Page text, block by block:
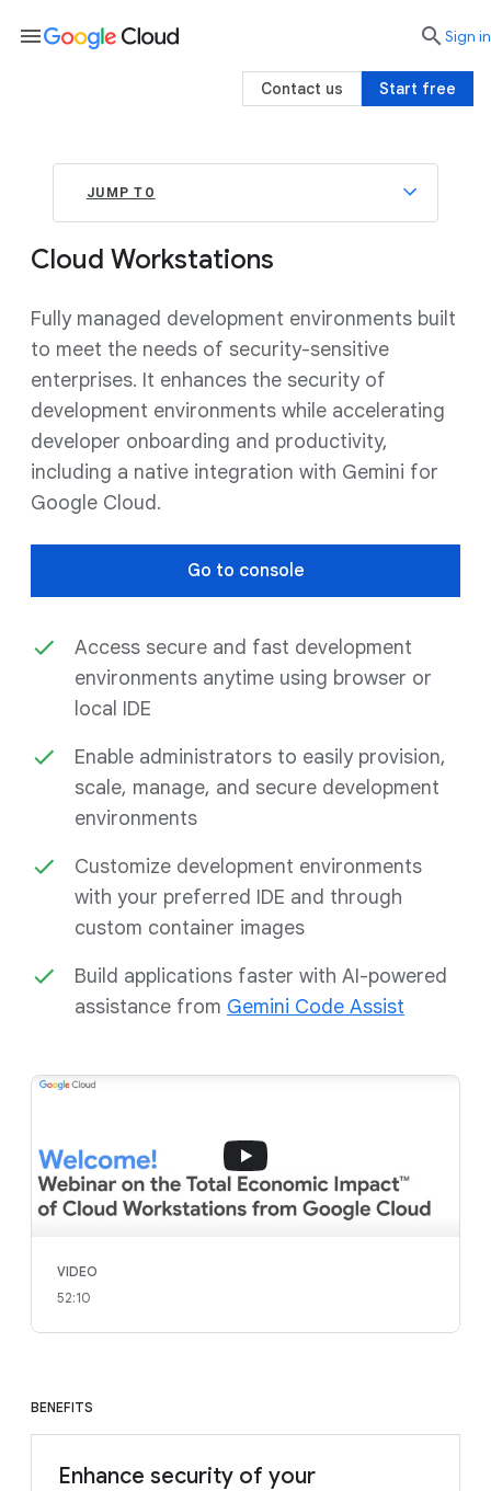
JUMP TO
Cloud Workstations
Fully managed development environments built
to meet the needs of security-sensitive
enterprises. It enhances the security of
development environments while accelerating
developer onboarding and productivity,
including a native integration with Gemini for
Google Cloud.
Go to console
Access secure and fast development
environments anytime using browser or
local IDE
Enable administrators to easily provision,
scale, manage, and secure development
environments
Customize development environments
with your preferred IDE and through
custom container images
Build applications faster with AI-powered
assistance from Gemini Code Assist
VIDEO
52:10
BENEFITS
Enhance security of your
menu searchSign in
Start free
Contact us